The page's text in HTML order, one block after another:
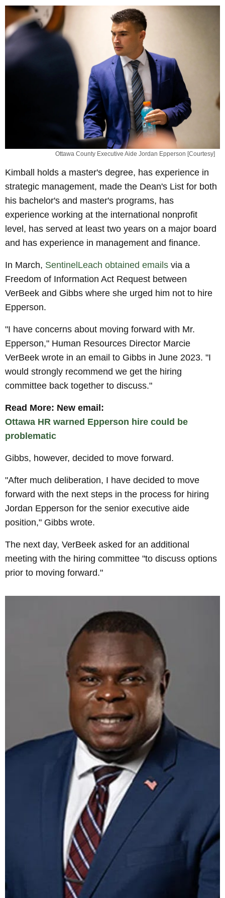
Ottawa County Executive Aide Jordan Epperson [Courtesy]
Kimball holds a master's degree, has experience in
strategic management, made the Dean's List for both
his bachelor's and master's programs, has
experience working at the international nonprofit
level, has served at least two years on a major board
and has experience in management and finance.
In March, SentinelLeach obtained emails via a
Freedom of Information Act Request between
VerBeek and Gibbs where she urged him not to hire
Epperson.
"I have concerns about moving forward with Mr.
Epperson," Human Resources Director Marcie
VerBeek wrote in an email to Gibbs in June 2023. "I
would strongly recommend we get the hiring
committee back together to discuss."
Read More: New email:
Ottawa HR warned Epperson hire could be
problematic
Gibbs, however, decided to move forward.
"After much deliberation, I have decided to move
forward with the next steps in the process for hiring
Jordan Epperson for the senior executive aide
position," Gibbs wrote.
The next day, VerBeek asked for an additional
meeting with the hiring committee "to discuss options
prior to moving forward."